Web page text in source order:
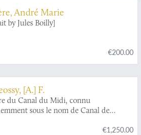
André Marie
by Jules Boilly]
€200.00
[A.] F.
du Canal du Midi, connu
sous le nom de Canal de
€1,250.00